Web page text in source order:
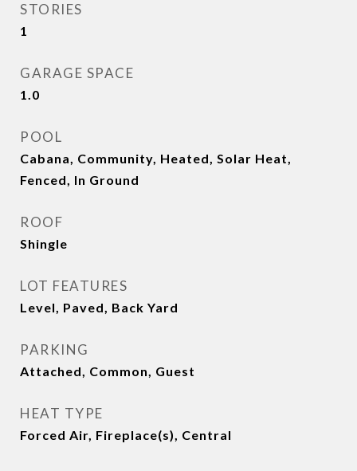
STORIES
1
GARAGE SPACE
1.0
POOL
Cabana, Community, Heated, Solar Heat,
Fenced, In Ground
ROOF
Shingle
LOT FEATURES
Level, Paved, Back Yard
PARKING
Attached, Common, Guest
HEAT TYPE
Forced Air, Fireplace(s), Central